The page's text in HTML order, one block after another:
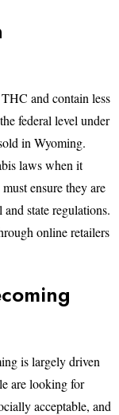
and contain less
federal level under
in Wyoming.
laws when it
ensure they are
state regulations.
online retailers
is largely driven
are looking for
acceptable, and